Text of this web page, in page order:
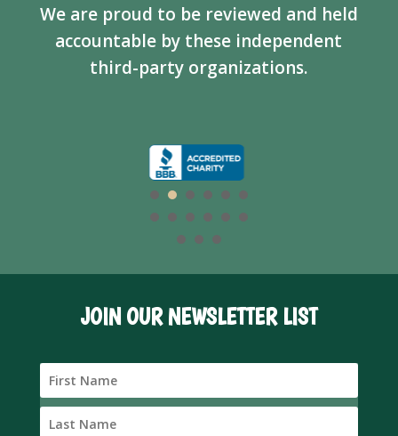
We are proud to be reviewed and held
accountable by these independent
third-party organizations.
JOIN OUR NEWSLETTER LIST